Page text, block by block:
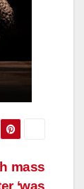
mass
‘was